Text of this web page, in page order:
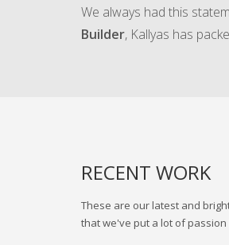
We always had this
Builder, Kallyas has
RECENT WORK
These are our latest and
that we've put a lot of passion